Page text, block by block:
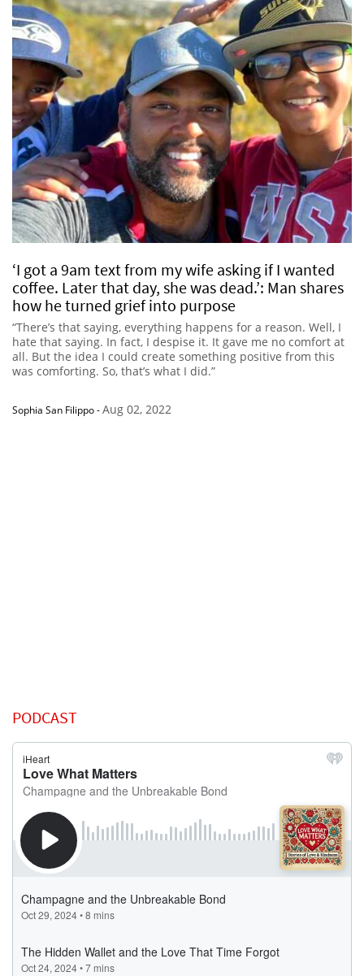
‘I got a 9am text from my wife asking if I wanted
coffee. Later that day, she was dead.’: Man shares
how he turned grief into purpose
“There’s that saying, everything happens for a reason. Well, I
hate that saying. In fact, I despise it. It gave me no comfort at
all. But the idea I could create something positive from this
was comforting. So, that’s what I did.”
Sophia San Filippo-Aug 02, 2022
PODCAST